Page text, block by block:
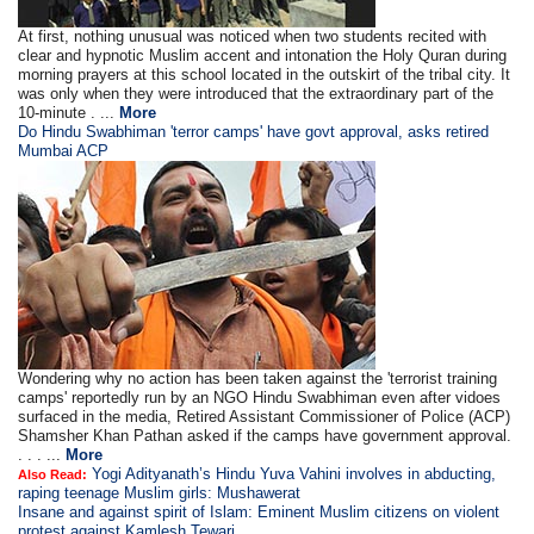
At first, nothing unusual was noticed when two students recited with
clear and hypnotic Muslim accent and intonation the Holy Quran during
morning prayers at this school located in the outskirt of the tribal city. It
was only when they were introduced that the extraordinary part of the
10-minute . ... More
Do Hindu Swabhiman 'terror camps' have govt approval, asks retired
Mumbai ACP
Wondering why no action has been taken against the 'terrorist training
camps' reportedly run by an NGO Hindu Swabhiman even after vidoes
surfaced in the media, Retired Assistant Commissioner of Police (ACP)
Shamsher Khan Pathan asked if the camps have government approval.
. . . ... More
Also Read: Yogi Adityanath’s Hindu Yuva Vahini involves in abducting,
raping teenage Muslim girls: Mushawerat
Insane and against spirit of Islam: Eminent Muslim citizens on violent